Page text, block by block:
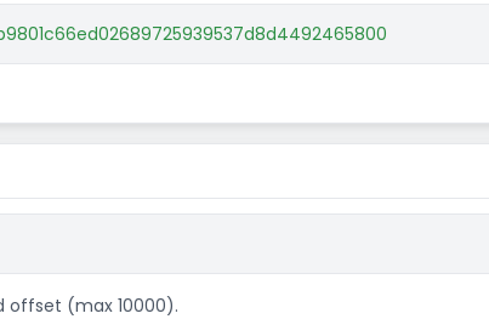
offset (max 10000).